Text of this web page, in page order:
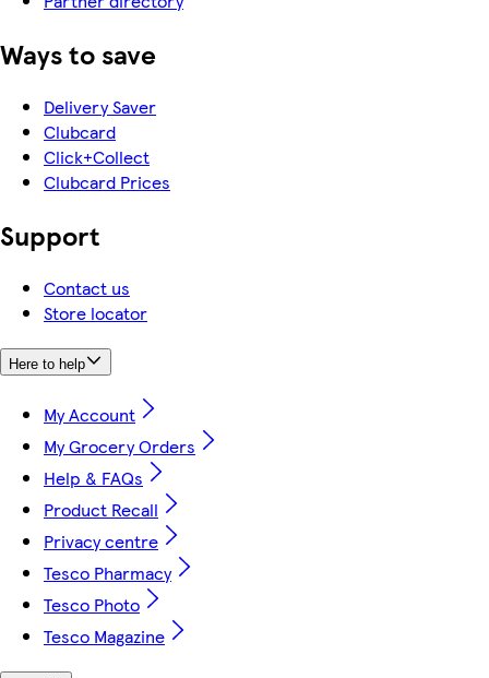
Ways to save
Delivery Saver
Clubcard
Click+Collect
Clubcard Prices
Support
Contact us
Store locator
Here to help
My Account
My Grocery Orders
Help & FAQs
Product Recall
Privacy centre
Tesco Pharmacy
Tesco Photo
Tesco Magazine